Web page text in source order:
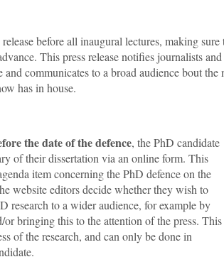
before all inaugural lectures, making sure
This press release notifies journalists
communicates to a broad audience bout the
has in house.
the date of the defence, the PhD candidate
of their dissertation via an online form. This
item concerning the PhD defence on the
website editors decide whether they wish to
research to a wider audience, for example by
or bringing this to the attention of the press. This
of the research, and can only be done in